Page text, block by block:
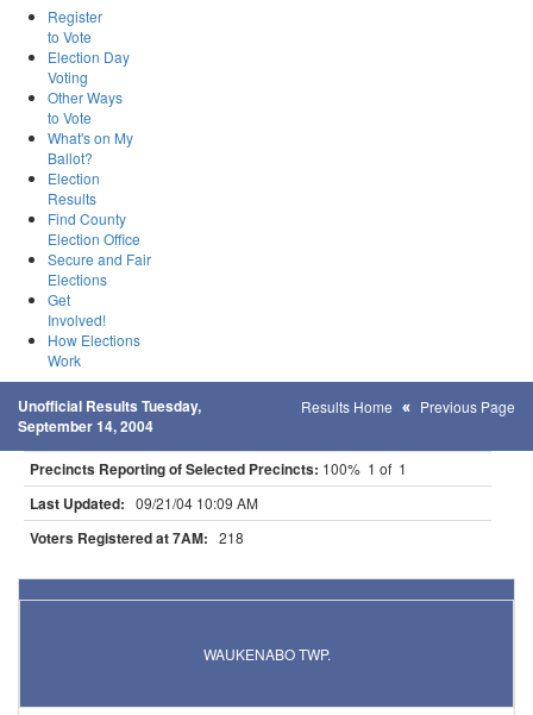
Register
to Vote
Election Day
Voting
Other Ways
to Vote
What's on My
Ballot?
Election
Results
Find County
Election Office
Secure and Fair
Elections
Get
Involved!
How Elections
Work
Unofficial Results Tuesday,
September 14, 2004
Results Home Previous Page
Precincts Reporting of Selected Precincts: 100% 1 of 1
Last Updated: 09/21/04 10:09 AM
Voters Registered at 7AM: 218
WAUKENABO TWP.